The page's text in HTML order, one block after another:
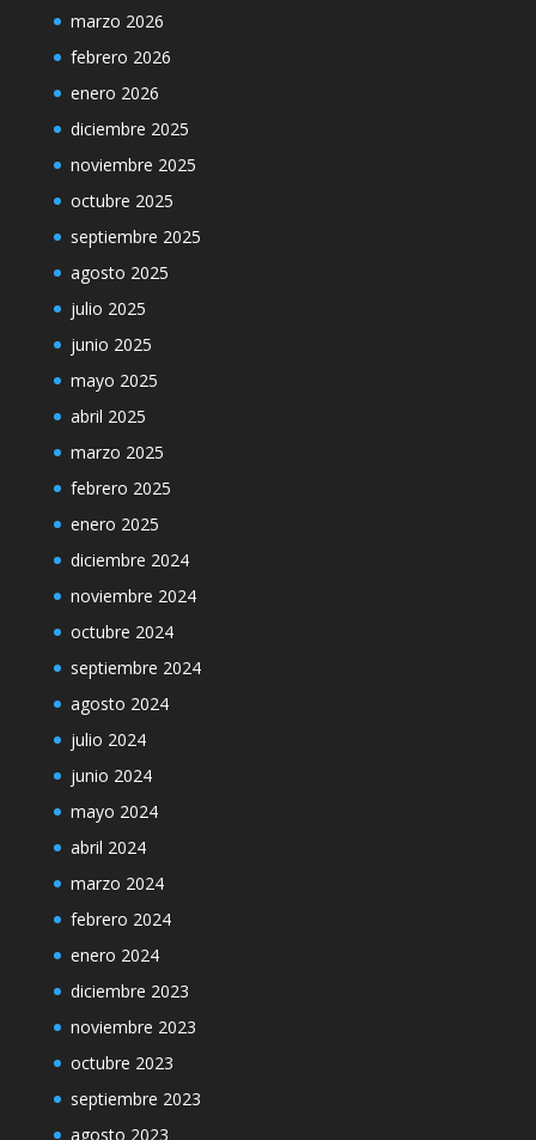
marzo 2026
febrero 2026
enero 2026
diciembre 2025
noviembre 2025
octubre 2025
septiembre 2025
agosto 2025
julio 2025
junio 2025
mayo 2025
abril 2025
marzo 2025
febrero 2025
enero 2025
diciembre 2024
noviembre 2024
octubre 2024
septiembre 2024
agosto 2024
julio 2024
junio 2024
mayo 2024
abril 2024
marzo 2024
febrero 2024
enero 2024
diciembre 2023
noviembre 2023
octubre 2023
septiembre 2023
agosto 2023